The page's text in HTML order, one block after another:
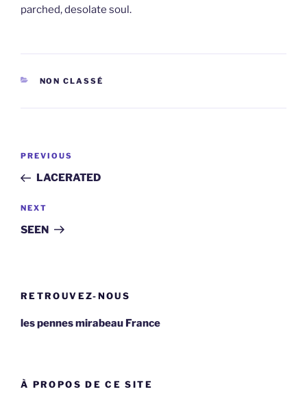
parched, desolate soul.
CATEGORIES
NON CLASSÉ
Post
Previous
Post
PREVIOUS
LACERATED
Next
Post
NEXT
SEEN
RETROUVEZ-NOUS
les pennes mirabeau France
À PROPOS DE CE SITE